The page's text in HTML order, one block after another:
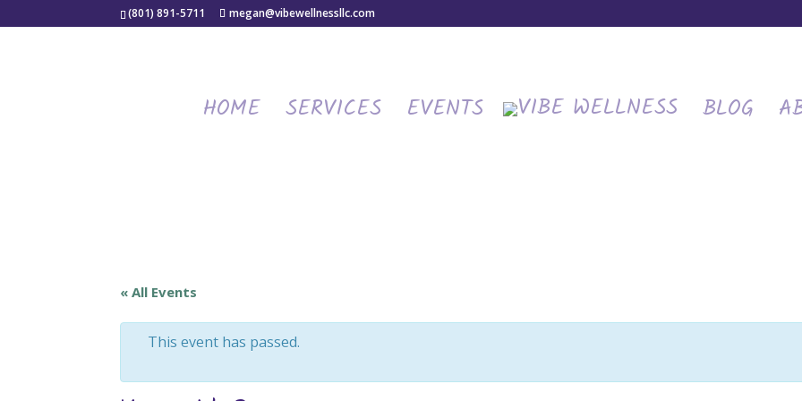
(801) 891-5711 megan@vibewellnessllc.com
HOME SERVICES EVENTS BLOG
« All Events
This event has passed.